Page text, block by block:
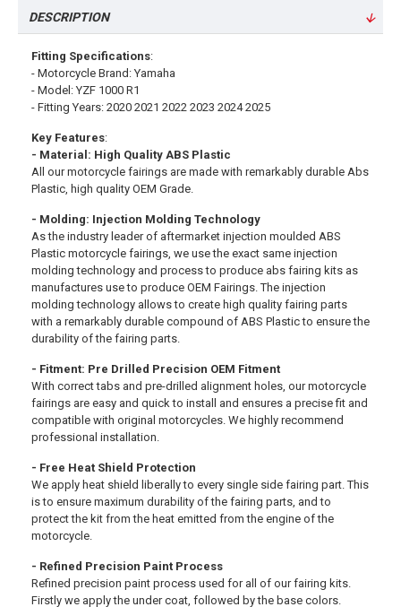
DESCRIPTION
Fitting Specifications:
- Motorcycle Brand: Yamaha
- Model: YZF 1000 R1
- Fitting Years: 2020 2021 2022 2023 2024 2025
Key Features:
- Material: High Quality ABS Plastic
All our motorcycle fairings are made with remarkably durable Abs
Plastic, high quality OEM Grade.
- Molding: Injection Molding Technology
As the industry leader of aftermarket injection moulded ABS
Plastic motorcycle fairings, we use the exact same injection
molding technology and process to produce abs fairing kits as
manufactures use to produce OEM Fairings. The injection
molding technology allows to create high quality fairing parts
with a remarkably durable compound of ABS Plastic to ensure the
durability of the fairing parts.
- Fitment: Pre Drilled Precision OEM Fitment
With correct tabs and pre-drilled alignment holes, our motorcycle
fairings are easy and quick to install and ensures a precise fit and
compatible with original motorcycles. We highly recommend
professional installation.
- Free Heat Shield Protection
We apply heat shield liberally to every single side fairing part. This
is to ensure maximum durability of the fairing parts, and to
protect the kit from the heat emitted from the engine of the
motorcycle.
- Refined Precision Paint Process
Refined precision paint process used for all of our fairing kits.
Firstly we apply the under coat, followed by the base colors.